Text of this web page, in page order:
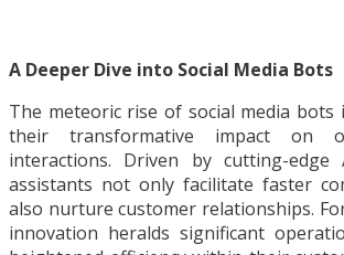
A Deeper Dive into Social Media Bots
The meteoric rise of social media bots
their transformative impact on
interactions. Driven by cutting-edge
assistants not only facilitate faster
also nurture customer relationships.
innovation heralds significant